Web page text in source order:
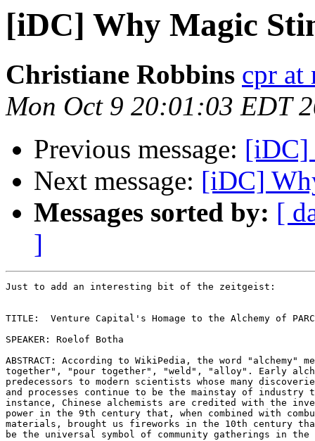
[iDC] Why Magic
Christiane Robbins cpr at
Mon Oct 9 20:01:03 EDT
Previous message: [iDC]
Next message: [iDC]
Messages sorted by: [
]
Just to add an interesting bit of the zeitgeist:
TITLE:  Venture Capital's Homage to the Alchemy of PARC
SPEAKER: Roelof Botha
ABSTRACT: According to WikiPedia, the word "alchemy"
together", "pour together", "weld", "alloy". Early
predecessors to modern scientists whose many
and processes continue to be the mainstay of industry
instance, Chinese alchemists are credited with the
power in the 9th century that, when combined with
materials, brought us fireworks in the 10th century
be the universal symbol of community gatherings in